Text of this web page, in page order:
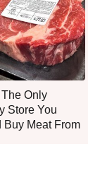
Only
Store You
Buy Meat From